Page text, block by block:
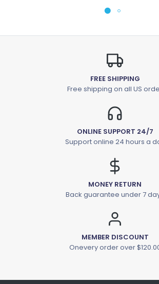
FREE SHIPPING
Free shipping on all US
ONLINE SUPPORT 24/7
Support online 24 hours a
MONEY RETURN
Back guarantee under 7
MEMBER DISCOUNT
Onevery order over